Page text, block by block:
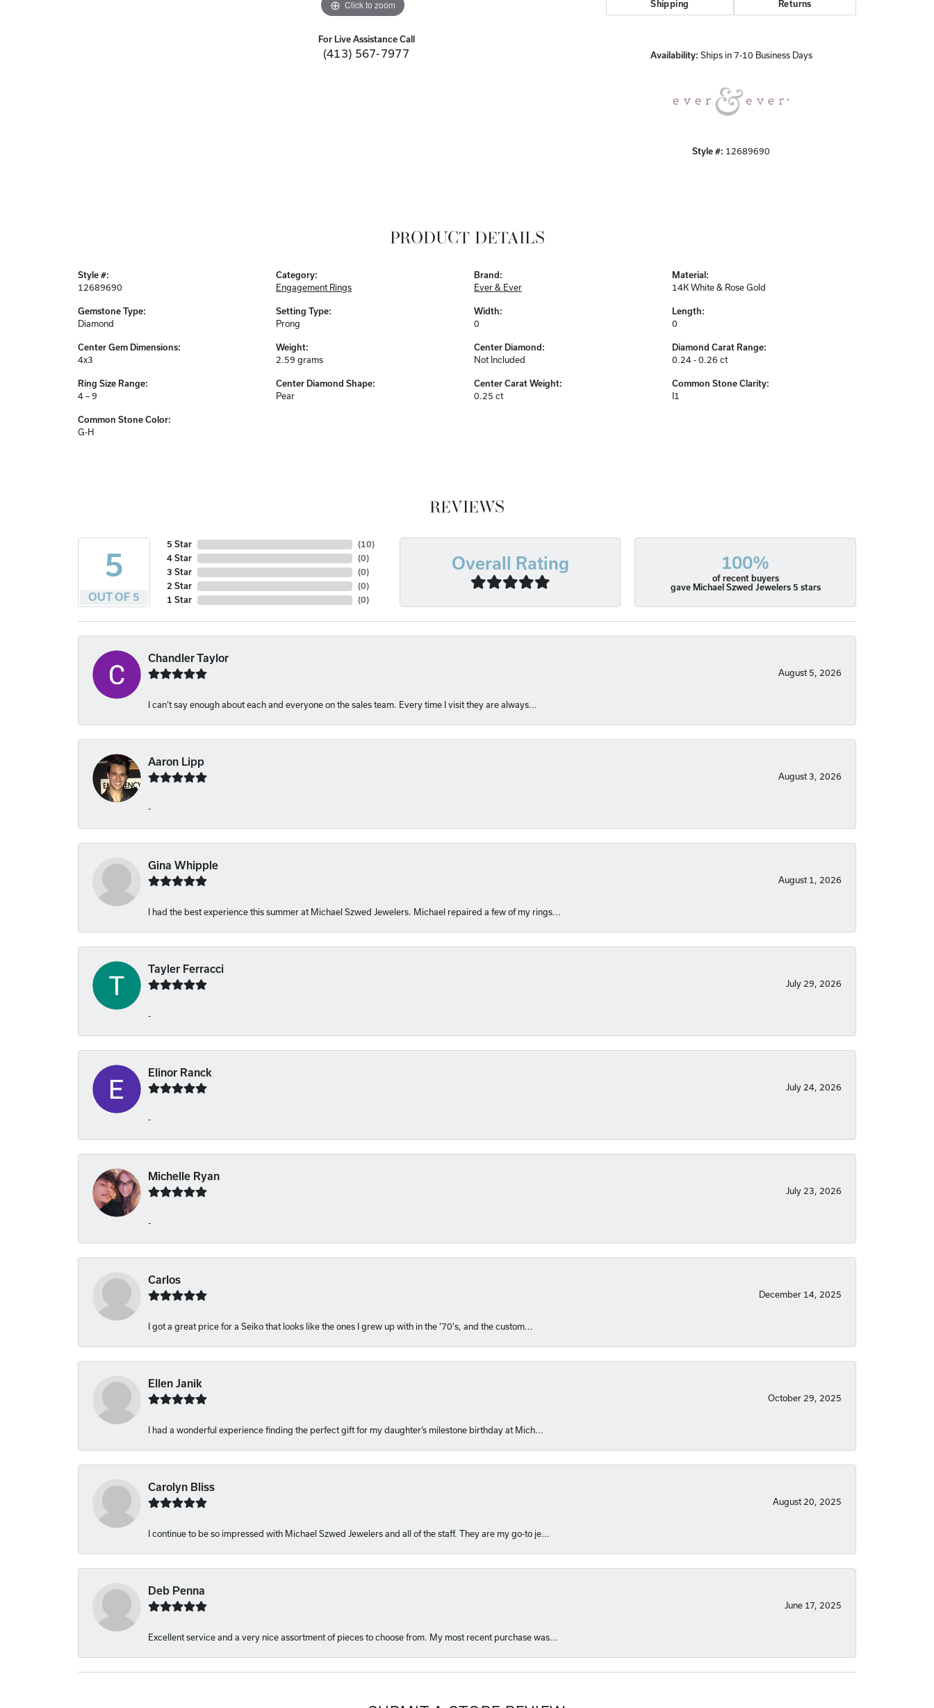
Click to zoom Click to zoom
For Live Assistance Call
(413) 567-7977
Shipping Returns
Availability: Ships in 7-10 Business Days
Style #: 12689690
PRODUCT DETAILS
Style #:
12689690
Gemstone Type:
Diamond
Center Gem Dimensions:
4x3
Ring Size Range:
4 – 9
Common Stone Color:
G-H
Category:
Engagement Rings
Setting Type:
Prong
Weight:
2.59 grams
Center Diamond Shape:
Pear
Brand:
Ever & Ever
Width:
0
Center Diamond:
Not Included
Center Carat Weight:
0.25 ct
Material:
14K White & Rose Gold
Length:
0
Diamond Carat Range:
0.24 - 0.26 ct
Common Stone Clarity:
I1
REVIEWS
5
OUT OF 5
5 Star
4 Star
3 Star
2 Star
1 Star
(10)
(0)
(0)
(0)
(0)
Overall Rating 100%
of recent buyers
gave Michael Szwed Jewelers 5 stars
Chandler Taylor
August 5, 2026
I can’t say enough about each and everyone on the sales team. Every time I visit they are always...
Aaron Lipp
August 3, 2026
-
Gina Whipple
August 1, 2026
I had the best experience this summer at Michael Szwed Jewelers. Michael repaired a few of my rings...
Tayler Ferracci
July 29, 2026
-
Elinor Ranck
July 24, 2026
-
Michelle Ryan
July 23, 2026
-
Carlos
December 14, 2025
I got a great price for a Seiko that looks like the ones I grew up with in the '70's, and the custom...
Ellen Janik
October 29, 2025
I had a wonderful experience finding the perfect gift for my daughter’s milestone birthday at Mich...
Carolyn Bliss
August 20, 2025
I continue to be so impressed with Michael Szwed Jewelers and all of the staff. They are my go-to je...
Deb Penna
June 17, 2025
Excellent service and a very nice assortment of pieces to choose from. My most recent purchase was...